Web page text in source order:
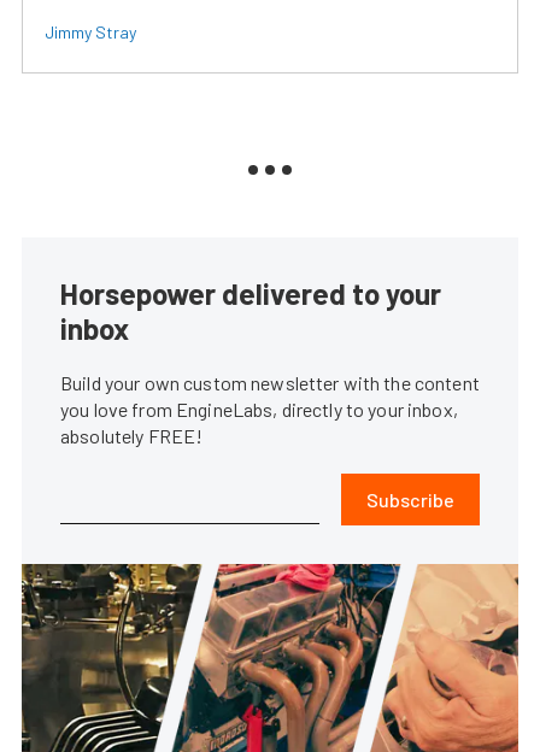
Jimmy Stray
Horsepower delivered to your
inbox
Build your own custom newsletter with the content
you love from EngineLabs, directly to your inbox,
absolutely FREE!
Subscribe